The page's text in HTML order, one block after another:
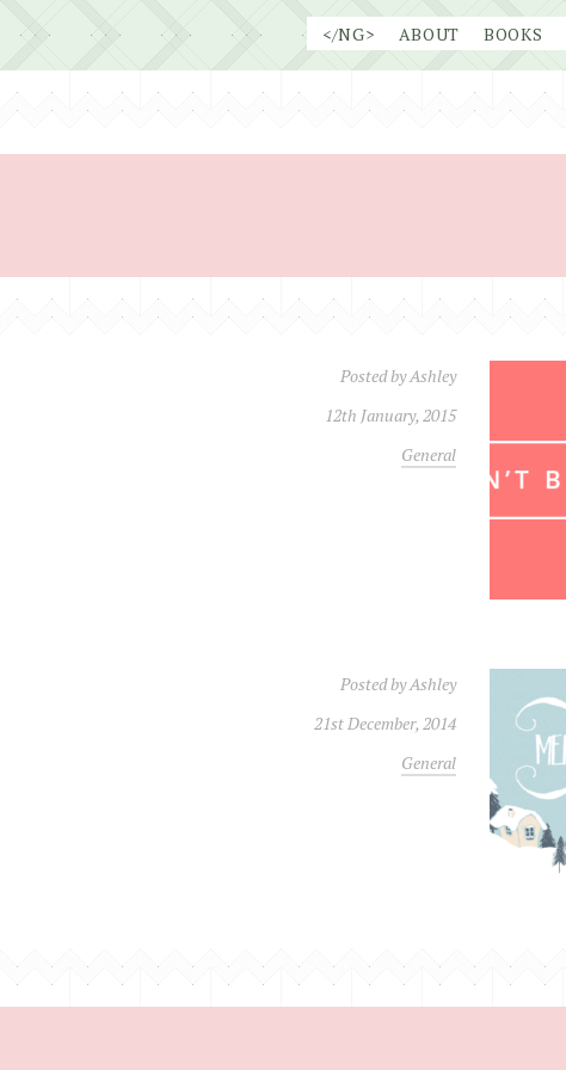
</NG> ABOUT BOOKS
Posted byAshley
12th January, 2015
General
Posted byAshley
21st December, 2014
General